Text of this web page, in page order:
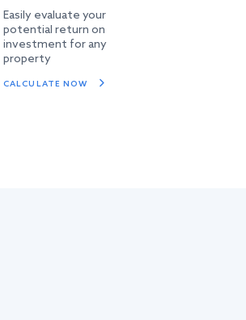
Easily evaluate your
potential return on
investment for any
property
CALCULATE NOW